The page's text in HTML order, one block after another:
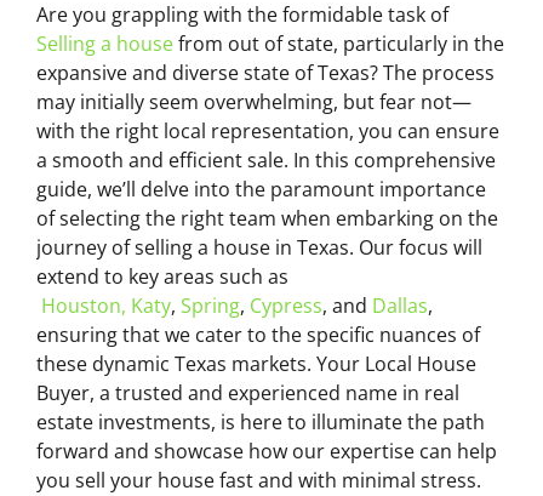
Are you grappling with the formidable task of
Selling a housefrom out of state, particularly in the
expansive and diverse state of Texas? The process
may initially seem overwhelming, but fear not—
with the right local representation, you can ensure
a smooth and efficient sale. In this comprehensive
guide, we’ll delve into the paramount importance
of selecting the right team when embarking on the
journey of selling a house in Texas. Our focus will
extend to key areas such as
Houston, Katy, Spring, Cypress, and Dallas,
ensuring that we cater to the specific nuances of
these dynamic Texas markets. Your Local House
Buyer, a trusted and experienced name in real
estate investments, is here to illuminate the path
forward and showcase how our expertise can help
you sell your house fast and with minimal stress.